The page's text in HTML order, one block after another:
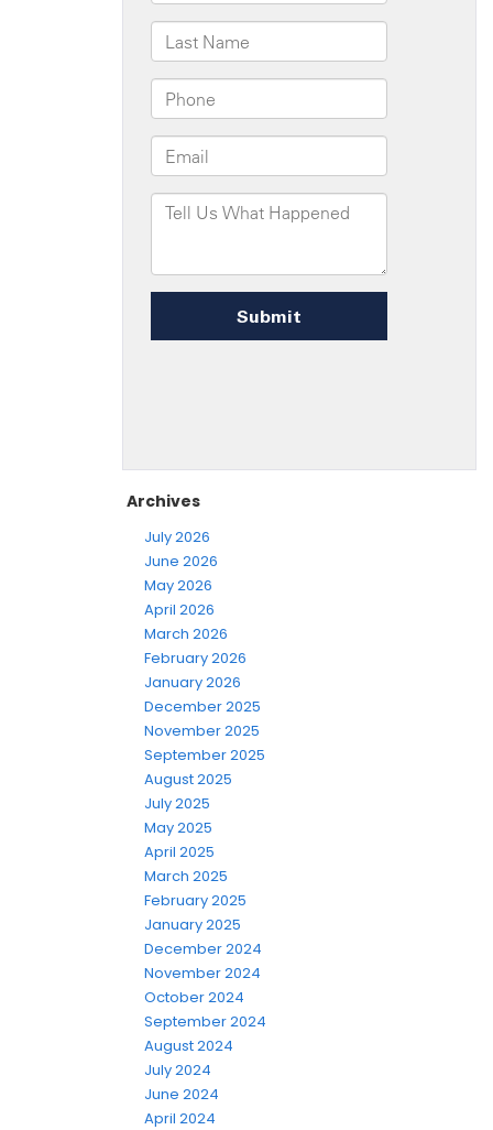
Archives
July 2026
June 2026
May 2026
April 2026
March 2026
February 2026
January 2026
December 2025
November 2025
September 2025
August 2025
July 2025
May 2025
April 2025
March 2025
February 2025
January 2025
December 2024
November 2024
October 2024
September 2024
August 2024
July 2024
June 2024
April 2024